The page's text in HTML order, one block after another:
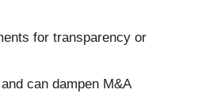
for transparency or
can dampen M&A